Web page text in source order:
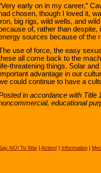
early on in my career,”
had chosen, though I loved it,
big rigs, wild wells, and
because of, rather than
sources because of the
use of force, the easy
all come back to the
life-threatening things. Solar
advantage in our
could continue to have a
in accordance with Title
educational
NO!To War| Action! | Information|